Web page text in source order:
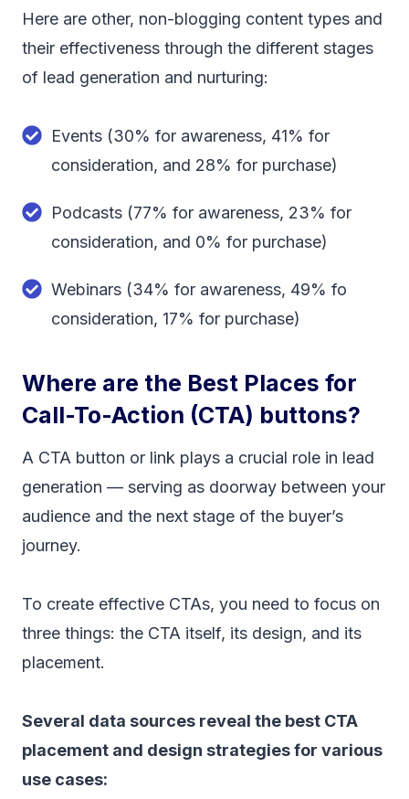
Here are other, non-blogging content types and
their effectiveness through the different stages
of lead generation and nurturing:
Events (30% for awareness, 41% for
consideration, and 28% for purchase)
Podcasts (77% for awareness, 23% for
consideration, and 0% for purchase)
Webinars (34% for awareness, 49% fo
consideration, 17% for purchase)
Where are the Best Places for
Call-To-Action (CTA) buttons?
A CTA button or link plays a crucial role in lead
generation — serving as doorway between your
audience and the next stage of the buyer’s
journey.
To create effective CTAs, you need to focus on
three things: the CTA itself, its design, and its
placement.
Several data sources reveal the best CTA
placement and design strategies for various
use cases: